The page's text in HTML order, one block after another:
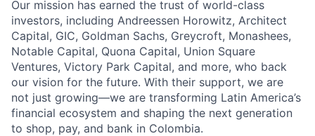
Our mission has earned the trust of world-class
investors, including Andreessen Horowitz, Architect
Capital, GIC, Goldman Sachs, Greycroft, Monashees,
Notable Capital, Quona Capital, Union Square
Ventures, Victory Park Capital, and more, who back
our vision for the future. With their support, we are
not just growing—we are transforming Latin America’s
financial ecosystem and shaping the next generation
to shop, pay, and bank in Colombia.